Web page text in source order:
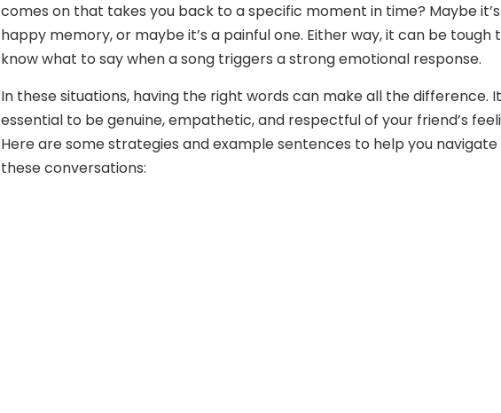
comes on that takes you back to a specific moment in time? Maybe
happy memory, or maybe it’s a painful one. Either way, it can be tough
know what to say when a song triggers a strong emotional response.
In these situations, having the right words can make all the difference.
essential to be genuine, empathetic, and respectful of your friend’s
Here are some strategies and example sentences to help you navigate
these conversations: